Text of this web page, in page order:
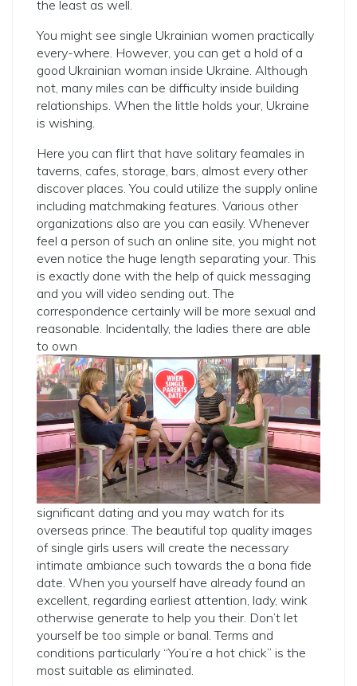
the least as well.
You might see single Ukrainian women practically
every-where. However, you can get a hold of a
good Ukrainian woman inside Ukraine. Although
not, many miles can be difficulty inside building
relationships. When the little holds your, Ukraine
is wishing.
Here you can flirt that have solitary feamales in
taverns, cafes, storage, bars, almost every other
discover places. You could utilize the supply online
including matchmaking features. Various other
organizations also are you can easily. Whenever
feel a person of such an online site, you might not
even notice the huge length separating your. This
is exactly done with the help of quick messaging
and you will video sending out. The
correspondence certainly will be more sexual and
reasonable. Incidentally, the ladies there are able
to own
significant dating and you may watch for its
overseas prince. The beautiful top quality images
of single girls users will create the necessary
intimate ambiance such towards the a bona fide
date. When you yourself have already found an
excellent, regarding earliest attention, lady, wink
otherwise generate to help you their. Don’t let
yourself be too simple or banal. Terms and
conditions particularly “You’re a hot chick” is the
most suitable as eliminated.